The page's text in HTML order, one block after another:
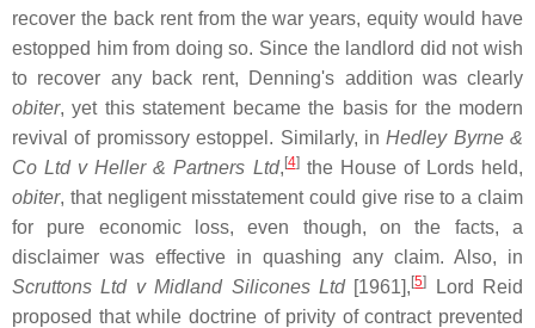
recover the back rent from the war years, equity would have
estopped him from doing so. Since the landlord did not wish
to recover any back rent, Denning's addition was clearly
obiter, yet this statement became the basis for the modern
revival of promissory estoppel. Similarly, inHedley Byrne &
Co Ltd v Heller & Partners Ltd, [4]the House of Lords held,
obiter, that negligent misstatement could give rise to a claim
for pure economic loss, even though, on the facts, a
disclaimer was effective in quashing any claim. Also, in
Scruttons Ltd v Midland Silicones Ltd[1961], [5]
Lord Reid
proposed that while doctrine of privity of contract prevented